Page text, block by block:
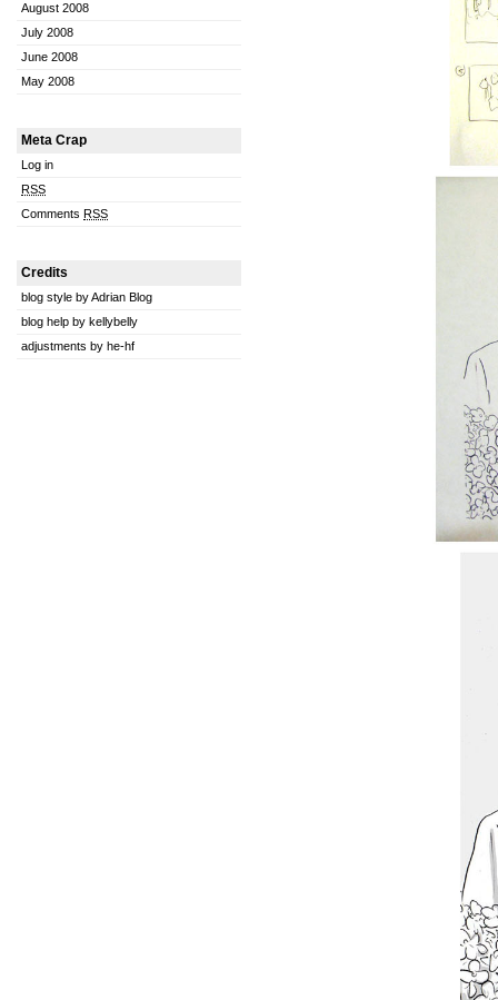
August 2008
July 2008
June 2008
May 2008
Meta Crap
Log in
RSS
Comments RSS
Credits
blog style by Adrian Blog
blog help by kellybelly
adjustments by he-hf